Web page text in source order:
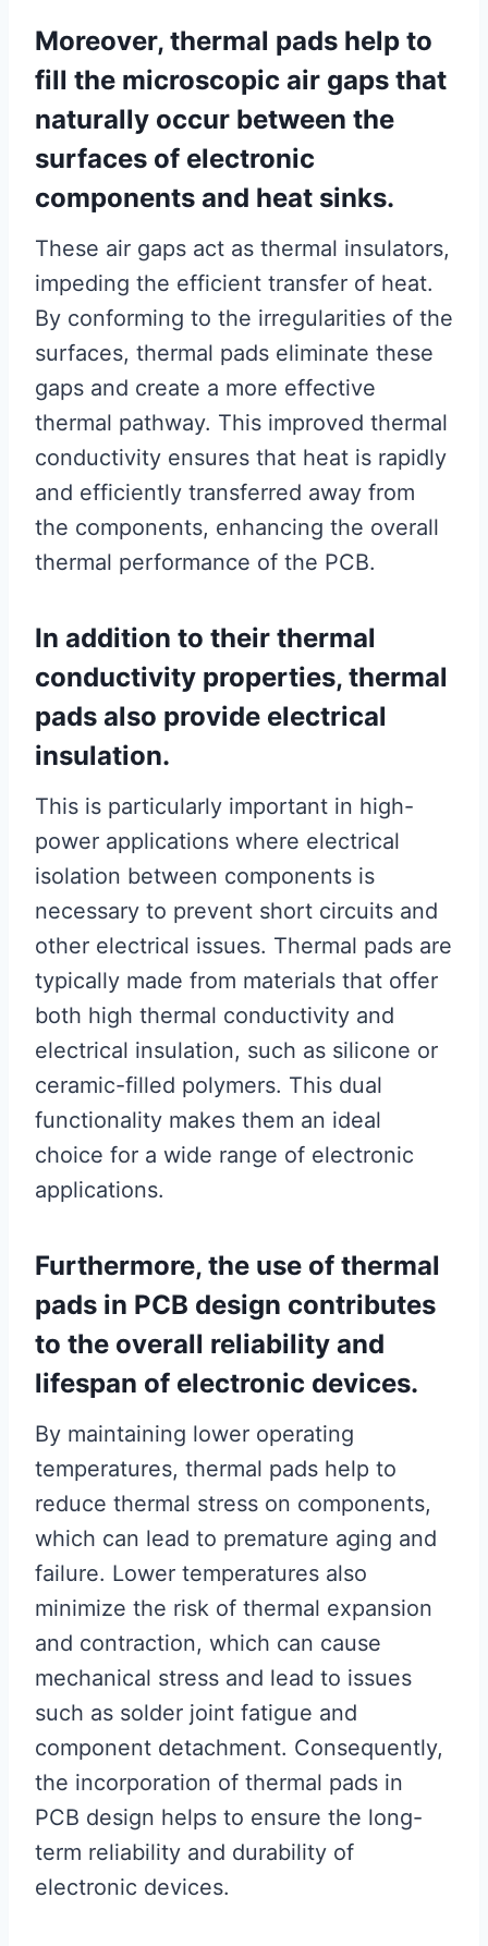
Moreover, thermal pads help to
fill the microscopic air gaps that
naturally occur between the
surfaces of electronic
components and heat sinks.
These air gaps act as thermal insulators,
impeding the efficient transfer of heat.
By conforming to the irregularities of the
surfaces, thermal pads eliminate these
gaps and create a more effective
thermal pathway. This improved thermal
conductivity ensures that heat is rapidly
and efficiently transferred away from
the components, enhancing the overall
thermal performance of the PCB.
In addition to their thermal
conductivity properties, thermal
pads also provide electrical
insulation.
This is particularly important in high-
power applications where electrical
isolation between components is
necessary to prevent short circuits and
other electrical issues. Thermal pads are
typically made from materials that offer
both high thermal conductivity and
electrical insulation, such as silicone or
ceramic-filled polymers. This dual
functionality makes them an ideal
choice for a wide range of electronic
applications.
Furthermore, the use of thermal
pads in PCB design contributes
to the overall reliability and
lifespan of electronic devices.
By maintaining lower operating
temperatures, thermal pads help to
reduce thermal stress on components,
which can lead to premature aging and
failure. Lower temperatures also
minimize the risk of thermal expansion
and contraction, which can cause
mechanical stress and lead to issues
such as solder joint fatigue and
component detachment. Consequently,
the incorporation of thermal pads in
PCB design helps to ensure the long-
term reliability and durability of
electronic devices.